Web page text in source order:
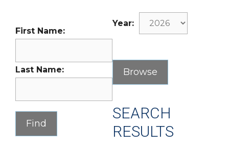
First Name:
Last Name:
Year:
SEARCH
RESULTS